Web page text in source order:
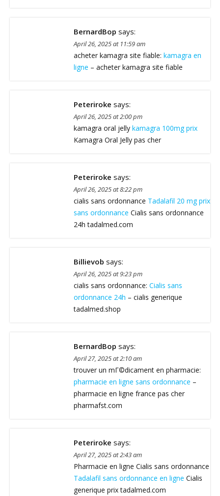
BernardBop says:
April 26, 2025 at 11:59 am
acheter kamagra site fiable: kamagra en
ligne – acheter kamagra site fiable
Peteriroke says:
April 26, 2025 at 2:00 pm
kamagra oral jelly kamagra 100mg prix
Kamagra Oral Jelly pas cher
Peteriroke says:
April 26, 2025 at 8:22 pm
cialis sans ordonnance Tadalafil 20 mg prix
sans ordonnance Cialis sans ordonnance
24h tadalmed.com
Billievob says:
April 26, 2025 at 9:23 pm
cialis sans ordonnance: Cialis sans
ordonnance 24h – cialis generique
tadalmed.shop
BernardBop says:
April 27, 2025 at 2:10 am
trouver un mГ©dicament en pharmacie:
pharmacie en ligne sans ordonnance –
pharmacie en ligne france pas cher
pharmafst.com
Peteriroke says:
April 27, 2025 at 2:43 am
Pharmacie en ligne Cialis sans ordonnance
Tadalafil sans ordonnance en ligne Cialis
generique prix tadalmed.com